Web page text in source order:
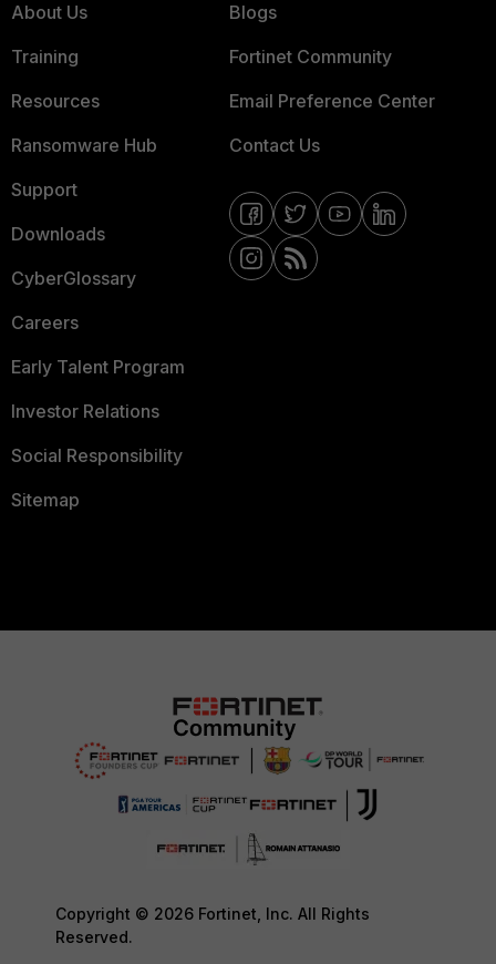
About Us
Training
Resources
Ransomware Hub
Support
Downloads
CyberGlossary
Careers
Early Talent Program
Investor Relations
Social Responsibility
Sitemap
Blogs
Fortinet Community
Email Preference Center
Contact Us
Copyright © 2026 Fortinet, Inc. All Rights
Reserved.